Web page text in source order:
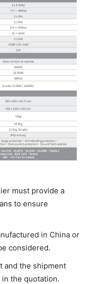
must provide a
to ensure
in China or
considered.
and the shipment
the quotation.